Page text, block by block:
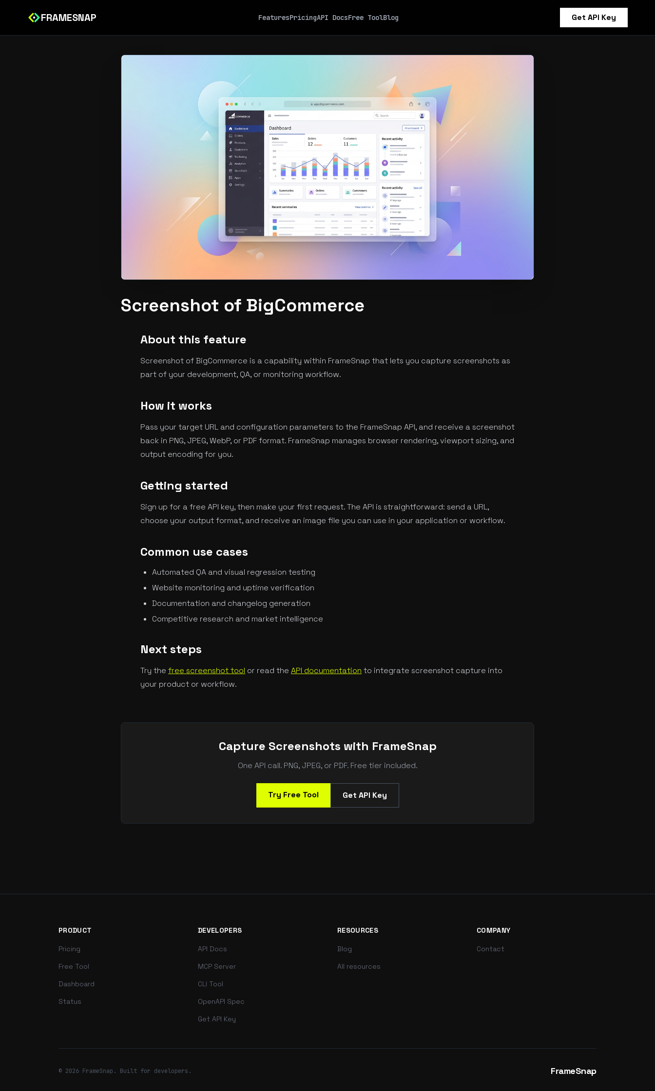
FRAMESNAP FeaturesPricingAPI DocsFree ToolBlog Get API Key
Screenshot of BigCommerce
About this feature
Screenshot of BigCommerce is a capability within FrameSnap that lets you capture screenshots as
part of your development, QA, or monitoring workflow.
How it works
Pass your target URL and configuration parameters to the FrameSnap API, and receive a screenshot
back in PNG, JPEG, WebP, or PDF format. FrameSnap manages browser rendering, viewport sizing, and
output encoding for you.
Getting started
Sign up for a free API key, then make your first request. The API is straightforward: send a URL,
choose your output format, and receive an image file you can use in your application or workflow.
Common use cases
Automated QA and visual regression testing
Website monitoring and uptime verification
Documentation and changelog generation
Competitive research and market intelligence
Next steps
Try the free screenshot tool or read the API documentation to integrate screenshot capture into
your product or workflow.
Capture Screenshots with FrameSnap
One API call. PNG, JPEG, or PDF. Free tier included.
Try Free Tool Get API Key
PRODUCT
Pricing
Free Tool
Dashboard
Status
DEVELOPERS
API Docs
MCP Server
CLI Tool
OpenAPI Spec
Get API Key
RESOURCES
Blog
All resources
COMPANY
Contact
© 2026 FrameSnap. Built for developers. FrameSnap